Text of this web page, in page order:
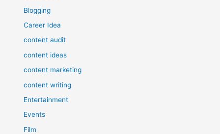
Blogging
Career Idea
content audit
content ideas
content marketing
content writing
Entertainment
Events
Film